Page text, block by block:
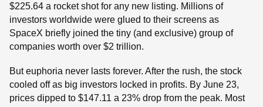
$225.64 a rocket shot for any new listing. Millions of
investors worldwide were glued to their screens as
SpaceX briefly joined the tiny (and exclusive) group of
companies worth over $2 trillion.
But euphoria never lasts forever. After the rush, the stock
cooled off as big investors locked in profits. By June 23,
prices dipped to $147.11 a 23% drop from the peak. Most